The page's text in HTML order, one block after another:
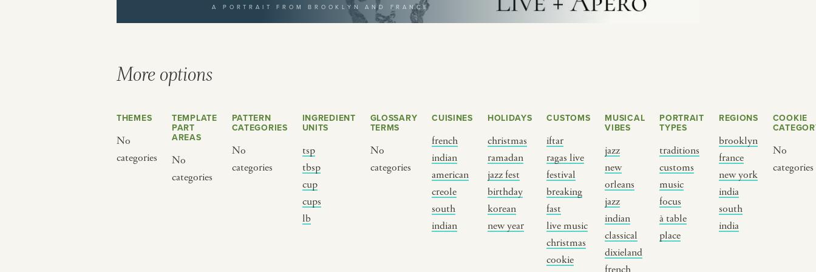
A PORTRAIT FROM BROOKLYN AND FRANCE
More options
THEMES
No
categories
TEMPLATE
PART
AREAS
No
categories
PATTERN
CATEGORIES
No
categories
INGREDIENT
UNITS
tsp
tbsp
cup
cups
lb
GLOSSARY
TERMS
No
categories
CUISINES
french
indian
american
creole
south
indian
HOLIDAYS
christmas
ramadan
jazz fest
birthday
korean
new year
CUSTOMS
iftar
ragas live
festival
breaking
fast
live music
christmas
cookie
MUSICAL
VIBES
jazz
new
orleans
jazz
indian
classical
dixieland
french
PORTRAIT
TYPES
traditions
customs
music
focus
à table
place
REGIONS
brooklyn
france
new york
india
south
india
COOKIE
No
categories
yourself to a different world by selecting a category
from below.
BY HOLIDAY
BY CUSTOM
iftar
ragas live festival
BY MUSICAL VIBE
new orleans jazz
BY PORTRAIT TYPE
traditions
customs
music focus
à table
BY REGION
brooklyn
france
new york